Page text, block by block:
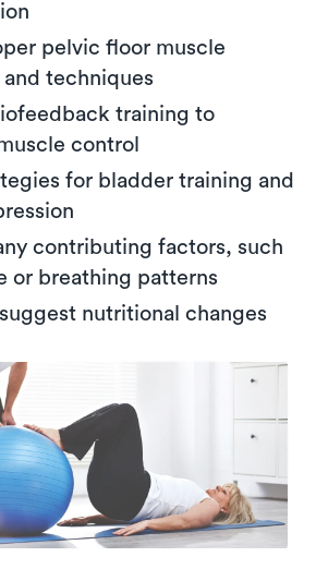
pelvic floor muscle
and techniques
training to
control
for bladder training and
contributing factors, such
or breathing patterns
nutritional changes